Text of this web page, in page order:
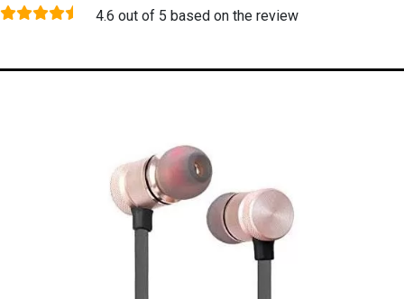
4.6 out of 5 based on the review